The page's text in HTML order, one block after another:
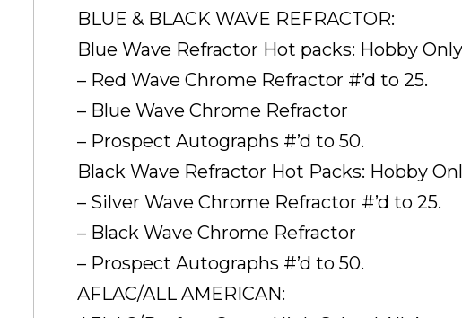
BLUE & BLACK WAVE REFRACTOR:
Blue Wave Refractor Hot packs: Hobby
– Red Wave Chrome Refractor #’d to 25.
– Blue Wave Chrome Refractor
– Prospect Autographs #’d to 50.
Black Wave Refractor Hot Packs: Hobby
– Silver Wave Chrome Refractor #’d to 25.
– Black Wave Chrome Refractor
– Prospect Autographs #’d to 50.
AFLAC/ALL AMERICAN: